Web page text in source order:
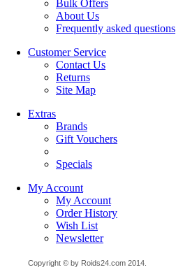
Bulk Offers
About Us
Frequently asked questions
Customer Service
Contact Us
Returns
Site Map
Extras
Brands
Gift Vouchers
Specials
My Account
My Account
Order History
Wish List
Newsletter
Copyright © by Roids24.com 2014.